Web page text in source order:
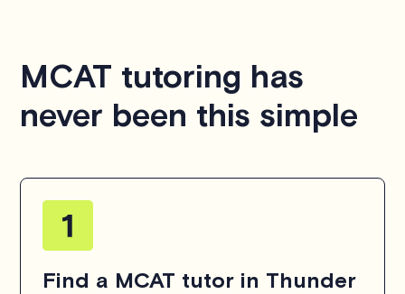
MCAT tutoring has
never been this simple
Find a MCAT tutor in Thunder